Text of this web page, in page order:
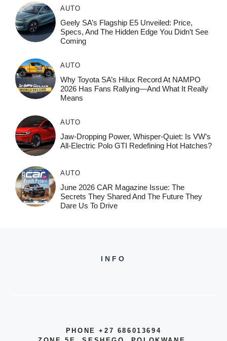
AUTO
Geely SA’s Flagship E5 Unveiled: Price,
Specs, And The Hidden Edge You Didn’t See
Coming
AUTO
Why Toyota SA’s Hilux Record At NAMPO
2026 Has Fans Rallying—And What It Really
Means
AUTO
Jaw-Dropping Power, Whisper-Quiet: Is VW’s
All-Electric Polo GTI Redefining Hot Hatches?
AUTO
June 2026 CAR Magazine Issue: The
Secrets They Shared And The Future They
Dare Us To Drive
INFO
PHONE +27 686013694